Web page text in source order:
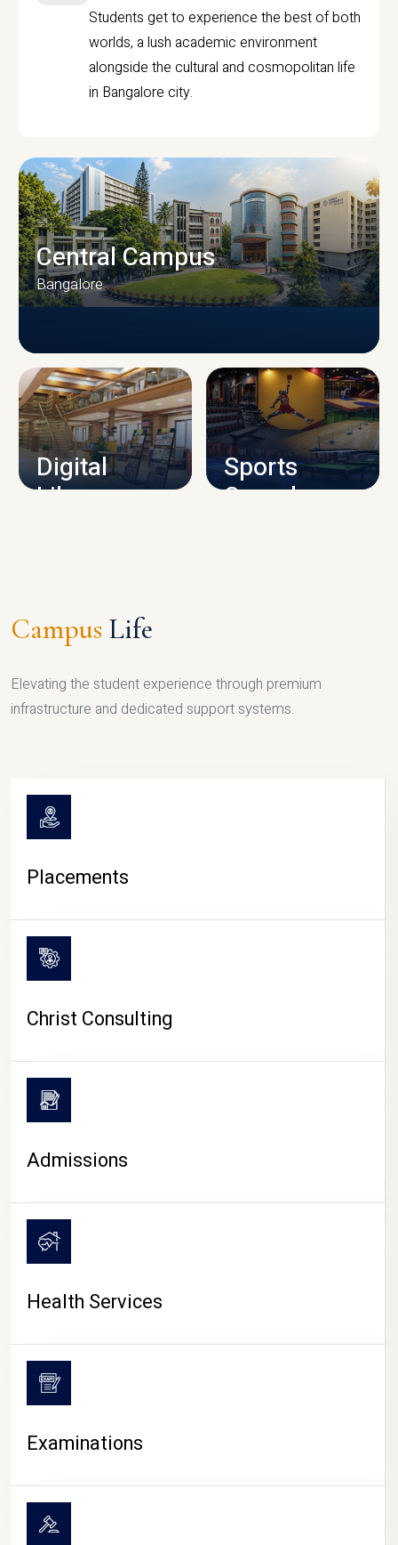
Students get to experience the best of both
worlds, a lush academic environment
alongside the cultural and cosmopolitan life
in Bangalore city.
CAMPUS INFRASTRUCTURE
Central Campus
Bangalore
Digital
Library
Sports
Complex
CAMPUS LIFE
Campus Life
Elevating the student experience through premium
infrastructure and dedicated support systems.
Placements
Christ Consulting
Admissions
Health Services
Examinations